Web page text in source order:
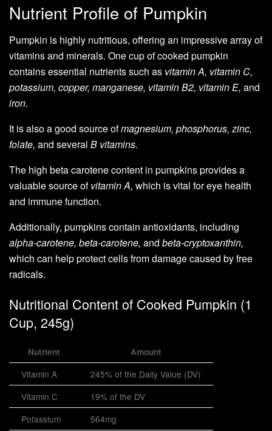
Nutrient Profile of Pumpkin
Pumpkin is highly nutritious, offering an impressive array of
vitamins and minerals. One cup of cooked pumpkin
contains essential nutrients such as vitamin A, vitamin C,
potassium, copper, manganese, vitamin B2, vitamin E, and
iron.
It is also a good source ofmagnesium, phosphorus, zinc,
folate, and several B vitamins.
The high beta carotene content in pumpkins provides a
valuable source ofvitamin A, which is vital for eye health
and immune function.
Additionally, pumpkins contain antioxidants, including
alpha-carotene, beta-carotene, and beta-cryptoxanthin,
which can help protect cells from damage caused by free
radicals.
Nutritional Content of Cooked Pumpkin (1
Cup, 245g)
Nutrient Amount
Vitamin A
245% of the Daily Value (DV)
Vitamin C
19% of the DV
Potassium
564mg